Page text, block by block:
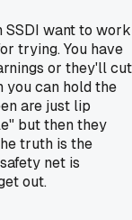
want to work
trying. You have
or they'll cut
you can hold the
are just lip
but then they
truth is the
net is
out.